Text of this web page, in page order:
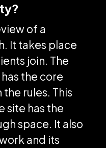
of a
It takes place
join. The
the core
rules. This
site has the
space. It also
and its